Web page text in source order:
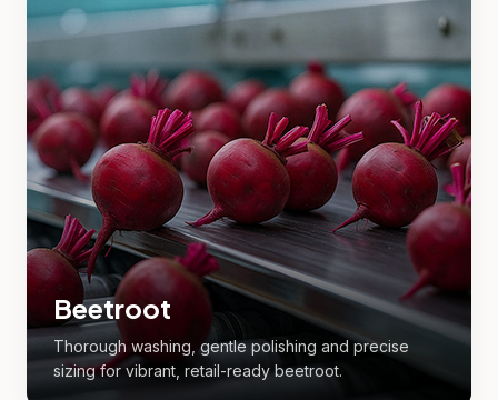
Beetroot
Thorough washing, gentle polishing and precise
sizing for vibrant, retail-ready beetroot.